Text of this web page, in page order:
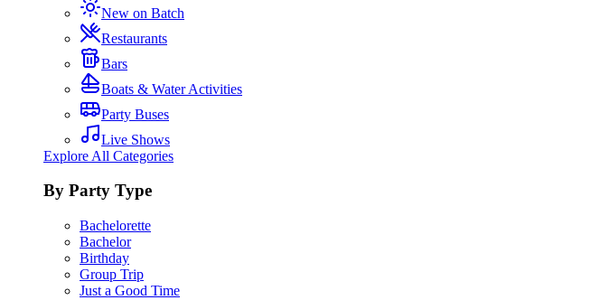
New on Batch
Restaurants
Bars
Boats & Water Activities
Party Buses
Live Shows
Explore All Categories
By Party Type
Bachelorette
Bachelor
Birthday
Group Trip
Just a Good Time